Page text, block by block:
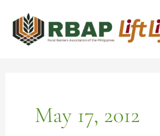
content
May 17, 2012